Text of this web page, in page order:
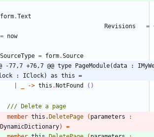
form.Text
Revisions
=
= now
SourceType = form.Source
-77,7 +76,7 @@ type PageModule(data :
: IClock) as this =
-> this . NotFound ()
member this . DeletePage ( parameters
:
DynamicDictionary)
=